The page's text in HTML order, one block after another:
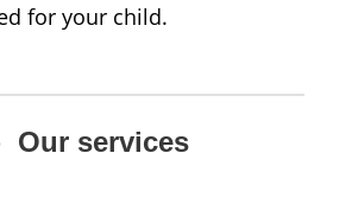
for your child.
Our services